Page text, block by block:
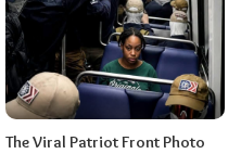
The Viral Patriot Front Photo